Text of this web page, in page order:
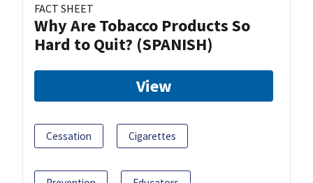
FACT SHEET
Why Are Tobacco Products So
Hard to Quit? (SPANISH)
View
Cessation Cigarettes